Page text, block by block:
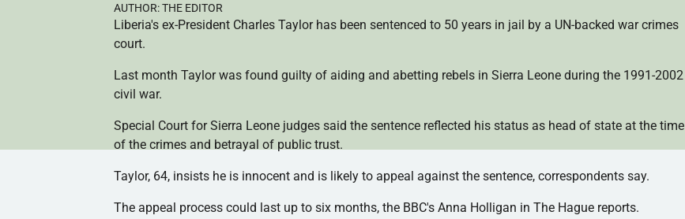
AUTHOR:THE EDITOR
Liberia's ex-President Charles Taylor has been sentenced to 50 years in jail by a UN-backed war crimes
court.
Last month Taylor was found guilty of aiding and abetting rebels in Sierra Leone during the 1991-2002
civil war.
Special Court for Sierra Leone judges said the sentence reflected his status as head of state at the time
of the crimes and betrayal of public trust.
Taylor, 64, insists he is innocent and is likely to appeal against the sentence, correspondents say.
The appeal process could last up to six months, the BBC's Anna Holligan in The Hague reports.